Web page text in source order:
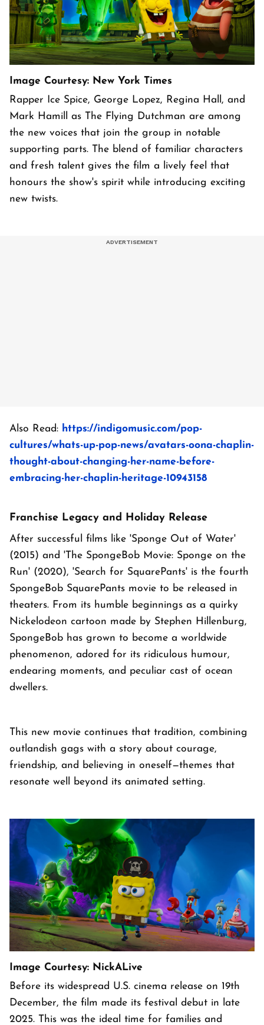
Image Courtesy: New York Times
Rapper Ice Spice, George Lopez, Regina Hall, and
Mark Hamill as The Flying Dutchman are among
the new voices that join the group in notable
supporting parts. The blend of familiar characters
and fresh talent gives the film a lively feel that
honours the show's spirit while introducing exciting
new twists.
Also Read: https://indigomusic.com/pop-
cultures/whats-up-pop-news/avatars-oona-chaplin-
thought-about-changing-her-name-before-
embracing-her-chaplin-heritage-10943158
Franchise Legacy and Holiday Release
After successful films like 'Sponge Out of Water'
(2015) and 'The SpongeBob Movie: Sponge on the
Run' (2020), 'Search for SquarePants' is the fourth
SpongeBob SquarePants movie to be released in
theaters. From its humble beginnings as a quirky
Nickelodeon cartoon made by Stephen Hillenburg,
SpongeBob has grown to become a worldwide
phenomenon, adored for its ridiculous humour,
endearing moments, and peculiar cast of ocean
dwellers.
This new movie continues that tradition, combining
outlandish gags with a story about courage,
friendship, and believing in oneself—themes that
resonate well beyond its animated setting.
Image Courtesy: NickALive
Before its widespread U.S. cinema release on 19th
December, the film made its festival debut in late
2025. This was the ideal time for families and